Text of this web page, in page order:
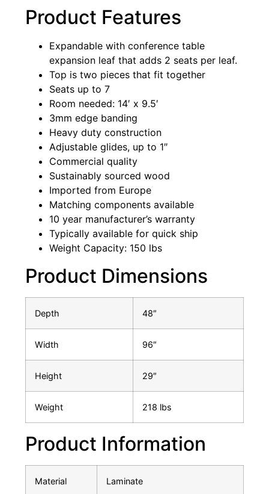
Product Features
Expandable with conference table
expansion leaf that adds 2 seats per leaf.
Top is two pieces that fit together
Seats up to 7
Room needed: 14′ x 9.5′
3mm edge banding
Heavy duty construction
Adjustable glides, up to 1″
Commercial quality
Sustainably sourced wood
Imported from Europe
Matching components available
10 year manufacturer’s warranty
Typically available for quick ship
Weight Capacity: 150 lbs
Product Dimensions
Depth 48″
Width 96″
Height 29″
Weight 218 lbs
Product Information
Material Laminate